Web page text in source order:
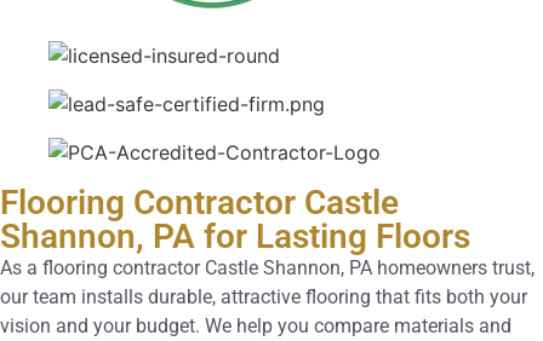
Flooring Contractor Castle
Shannon, PA for Lasting Floors
As a flooring contractor Castle Shannon, PA homeowners trust,
our team installs durable, attractive flooring that fits both your
vision and your budget. We help you compare materials and